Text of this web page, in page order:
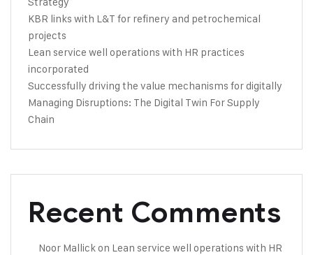
KBR links with L&T for refinery and petrochemical
projects
Lean service well operations with HR practices
incorporated
Successfully driving the value mechanisms for digitally
Managing Disruptions: The Digital Twin For Supply
Chain
Recent Comments
Noor Mallickon Lean service well operations with HR